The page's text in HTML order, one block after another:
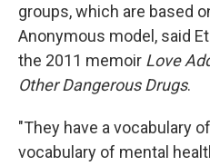
groups, which are based
Anonymous model, said
the 2011 memoir Love
Other Dangerous Drugs.
"They have a vocabulary
vocabulary of mental